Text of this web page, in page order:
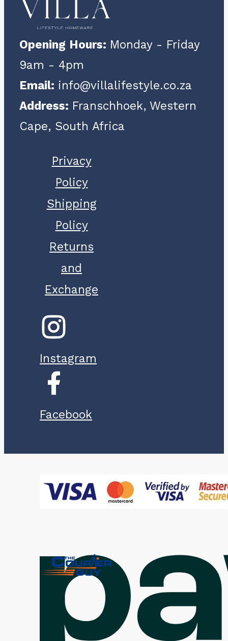
Opening Hours: Monday - Friday
9am - 4pm
Email: info@villalifestyle.co.za
Address: Franschhoek, Western
Cape, South Africa
Privacy
Policy
Shipping
Policy
Returns
and
Exchange
Instagram
Facebook